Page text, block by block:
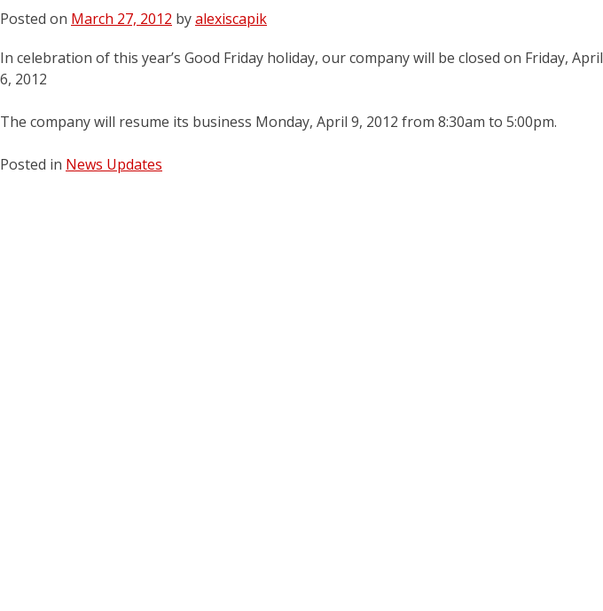
Posted on March 27, 2012 byalexiscapik
In celebration of this year’s Good Friday holiday, our company will be closed on Friday, April
6, 2012
The company will resume its business Monday, April 9, 2012 from 8:30am to 5:00pm.
Posted in News Updates